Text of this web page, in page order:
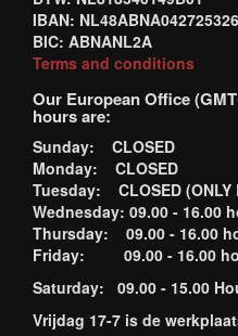
IBAN:
BIC: ABNANL2A
Terms and conditions
Our European Office
hours are:
Sunday: CLOSED
Monday: CLOSED
Tuesday: CLOSED (ONLY
Wednesday: 09.00 - 16.00
Thursday: 09.00 - 16.00
Friday: 09.00 - 16.00
Saturday: 09.00 - 15.00
Vrijdag 17-7 is de